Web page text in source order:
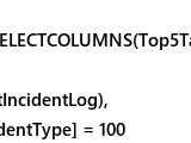
= 100